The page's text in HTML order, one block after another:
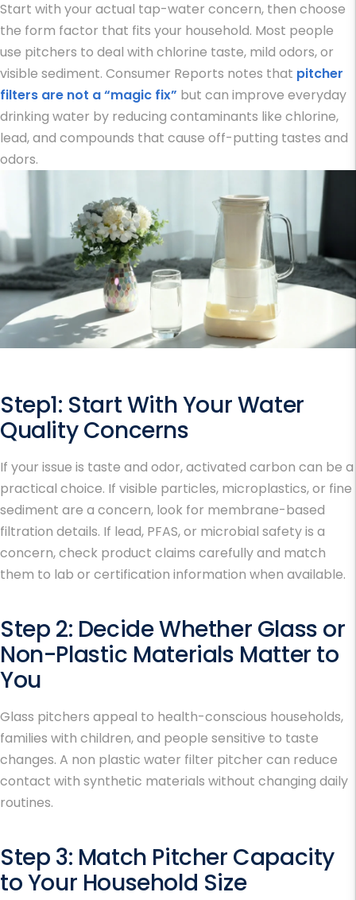
Start with your actual tap-water concern, then choose
the form factor that fits your household. Most people
use pitchers to deal with chlorine taste, mild odors, or
visible sediment. Consumer Reports notes that pitcher
filters are not a “magic fix” but can improve everyday
drinking water by reducing contaminants like chlorine,
lead, and compounds that cause off-putting tastes and
odors.
Step1: Start With Your Water
Quality Concerns
If your issue is taste and odor, activated carbon can be a
practical choice. If visible particles, microplastics, or fine
sediment are a concern, look for membrane-based
filtration details. If lead, PFAS, or microbial safety is a
concern, check product claims carefully and match
them to lab or certification information when available.
Step 2: Decide Whether Glass or
Non-Plastic Materials Matter to
You
Glass pitchers appeal to health-conscious households,
families with children, and people sensitive to taste
changes. A non plastic water filter pitcher can reduce
contact with synthetic materials without changing daily
routines.
Step 3: Match Pitcher Capacity
to Your Household Size